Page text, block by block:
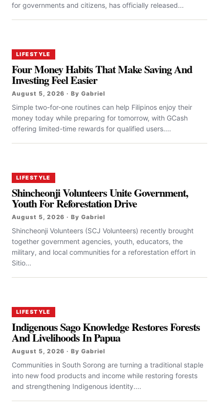
for governments and citizens, has officially released...
LIFESTYLE
Four Money Habits That Make Saving And
Investing Feel Easier
August 5, 2026 · By Gabriel
Simple two-for-one routines can help Filipinos enjoy their
money today while preparing for tomorrow, with GCash
offering limited-time rewards for qualified users....
LIFESTYLE
Shincheonji Volunteers Unite Government,
Youth For Reforestation Drive
August 5, 2026 · By Gabriel
Shincheonji Volunteers (SCJ Volunteers) recently brought
together government agencies, youth, educators, the
military, and local communities for a reforestation effort in
Sitio...
LIFESTYLE
Indigenous Sago Knowledge Restores Forests
And Livelihoods In Papua
August 5, 2026 · By Gabriel
Communities in South Sorong are turning a traditional staple
into new food products and income while restoring forests
and strengthening Indigenous identity....